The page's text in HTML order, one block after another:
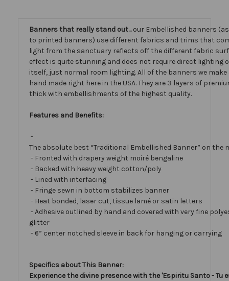
Banners that really stand out...our Embellished banners
to printed banners) use different fabrics and trims that
light from the sanctuary reflects off the different fabric
effect is quite stunning and does not require direct lighting
itself, just normal room lighting. All of the banners we
hand made right here in the USA. They are 3 layers of
thick with embellishments of the highest quality.
Features and Benefits:
-
The absolute best “Traditional Embellished Banner” on the
- Fronted with drapery weight moiré bengaline
- Backed with heavy weight cotton/poly
- Lined with interfacing
- Fringe sewn in bottom stabilizes banner
- Heat bonded, laser cut, tissue lamé or satin letters
- Adhesive outlined by hand and covered with very fine
glitter
- 6” center notched sleeve in back for hanging or carrying
Specifics about This Banner:
Experience the divine presence with the 'Espiritu Santo - Tu